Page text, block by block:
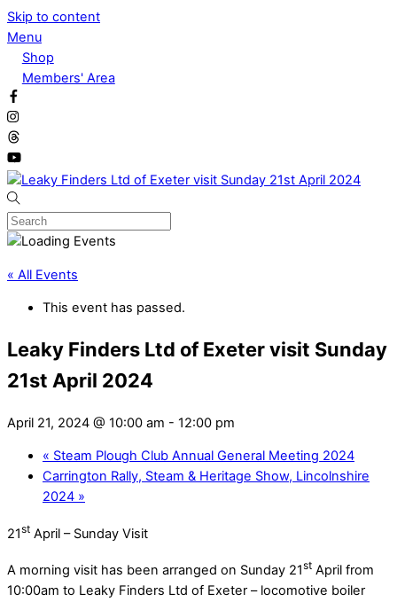
Skip to content
Menu
Shop
Members' Area
« All Events
This event has passed.
Leaky Finders Ltd of Exeter visit Sunday
21st April 2024
April 21, 2024 @ 10:00 am - 12:00 pm
« Steam Plough Club Annual General Meeting 2024
Carrington Rally, Steam & Heritage Show, Lincolnshire
2024 »
21st April – Sunday Visit
A morning visit has been arranged on Sunday 21st April from
10:00am to Leaky Finders Ltd of Exeter – locomotive boiler